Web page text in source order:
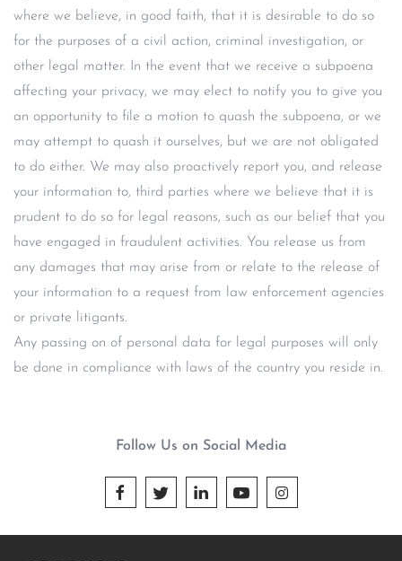
where we believe, in good faith, that it is desirable to do so
for the purposes of a civil action, criminal investigation, or
other legal matter. In the event that we receive a subpoena
affecting your privacy, we may elect to notify you to give you
an opportunity to file a motion to quash the subpoena, or we
may attempt to quash it ourselves, but we are not obligated
to do either. We may also proactively report you, and release
your information to, third parties where we believe that it is
prudent to do so for legal reasons, such as our belief that you
have engaged in fraudulent activities. You release us from
any damages that may arise from or relate to the release of
your information to a request from law enforcement agencies
or private litigants.
Any passing on of personal data for legal purposes will only
be done in compliance with laws of the country you reside in.
Follow Us on Social Media
    